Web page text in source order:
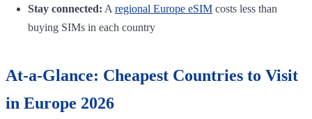
Stay connected: A regional Europe eSIM costs less than
buying SIMs in each country
At-a-Glance: Cheapest Countries to Visit
in Europe 2026